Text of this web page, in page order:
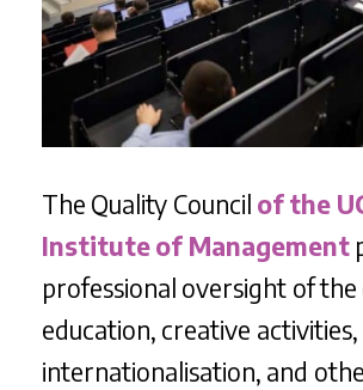
The Quality Council of the
Institute of Management
professional oversight of
education, creative activities,
internationalisation, and